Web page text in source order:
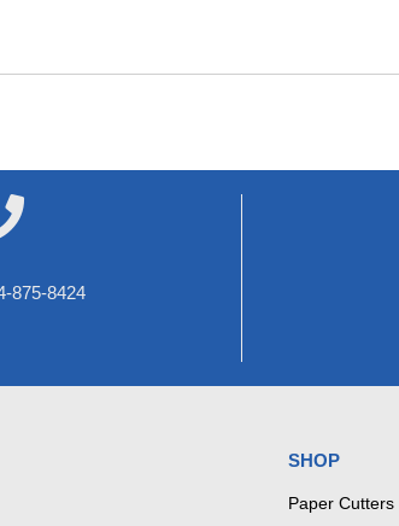
875-8424
SHOP
Paper Cutters